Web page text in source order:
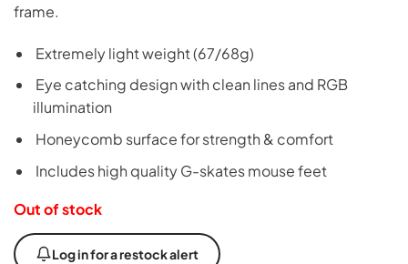
frame.
Extremely light weight (67/68g)
Eye catching design with clean lines and RGB
illumination
Honeycomb surface for strength & comfort
Includes high quality G-skates mouse feet
Out of stock
Log in for a restock alert